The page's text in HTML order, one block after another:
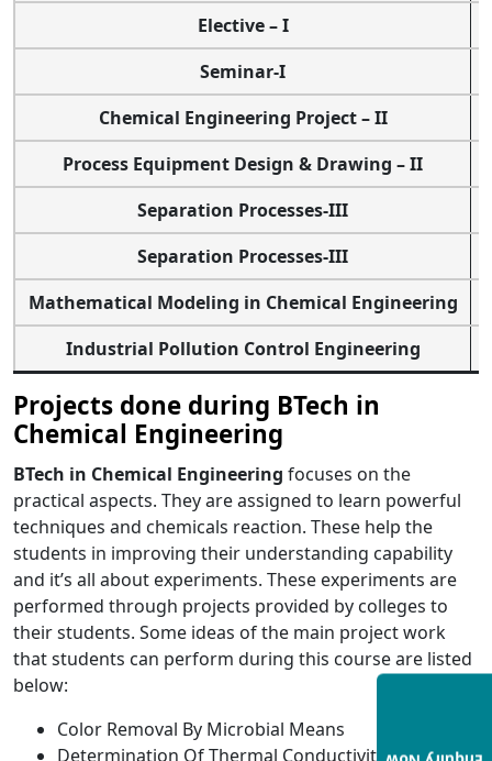
Elective – I
Seminar-I
Chemical Engineering Project – II
Process Equipment Design & Drawing – II
Separation Processes-III
Separation Processes-III
Mathematical Modeling in Chemical Engineering
Industrial Pollution Control Engineering
Projects done during BTech in
Chemical Engineering
BTech in Chemical Engineering focuses on the
practical aspects. They are assigned to learn powerful
techniques and chemicals reaction. These help the
students in improving their understanding capability
and it’s all about experiments. These experiments are
performed through projects provided by colleges to
their students. Some ideas of the main project work
that students can perform during this course are listed
below:
Color Removal By Microbial Means
Determination Of Thermal Conductivity Of Binary